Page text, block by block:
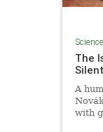
The
A
with